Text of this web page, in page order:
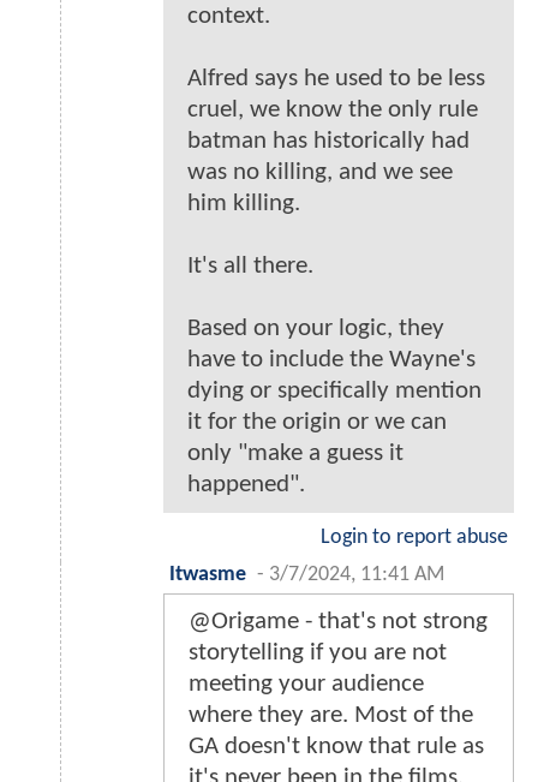
context.
Alfred says he used to be less
cruel, we know the only rule
batman has historically had
was no killing, and we see
him killing.
It's all there.
Based on your logic, they
have to include the Wayne's
dying or specifically mention
it for the origin or we can
only "make a guess it
happened".
Login to report abuse
Itwasme - 3/7/2024, 11:41 AM
@Origame - that's not strong
storytelling if you are not
meeting your audience
where they are. Most of the
GA doesn't know that rule as